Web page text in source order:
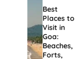
Best
Places to
Visit in
Goa:
Beaches,
Forts,